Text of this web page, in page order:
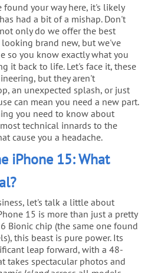
your way here, it's likely
had a bit of a mishap. Don't
only do we offer the best
brand new, but we've
so you know exactly what you
it back to life. Let's face it, these
but they aren't
an unexpected splash, or just
can mean you need a new part.
you need to know about
technical innards to the
cause you a headache.
iPhone 15: What
let's talk a little about
15 is more than just a pretty
Bionic chip (the same one found
this beast is pure power. Its
leap forward, with a 48-
takes spectacular photos and